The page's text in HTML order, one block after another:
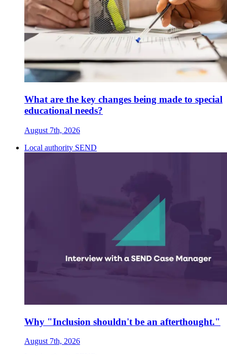
What are the key changes being made to special
educational needs?
August 7th, 2026
Local authority SEND
Why "Inclusion shouldn't be an afterthought."
August 7th, 2026